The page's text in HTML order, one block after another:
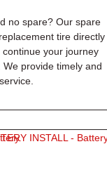
no spare? Our spare
tire directly
your journey
provide timely and